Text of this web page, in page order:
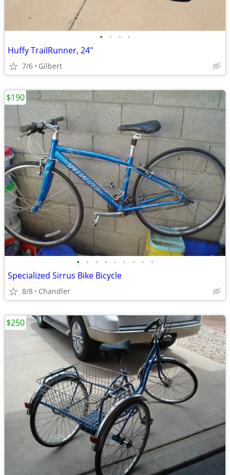
• • • •
Huffy TrailRunner, 24"
7/6 Gilbert
• • • • • • • • •
Specialized Sirrus Bike Bicycle
8/8 Chandler
$190
$250